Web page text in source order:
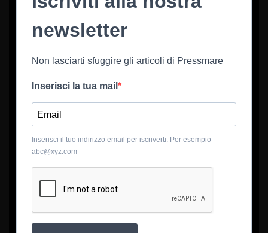
newsletter
Non lasciarti sfuggire gli articoli di Pressmare
Inserisci la tua mail
Inserisci il tuo indirizzo email per iscriverti. Per esempio
abc@xyz.com